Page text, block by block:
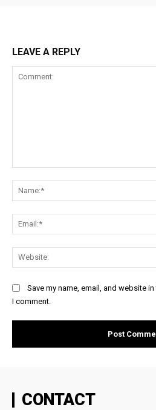
LEAVE A REPLY
Save my name, email, and website
I comment.
CONTACT